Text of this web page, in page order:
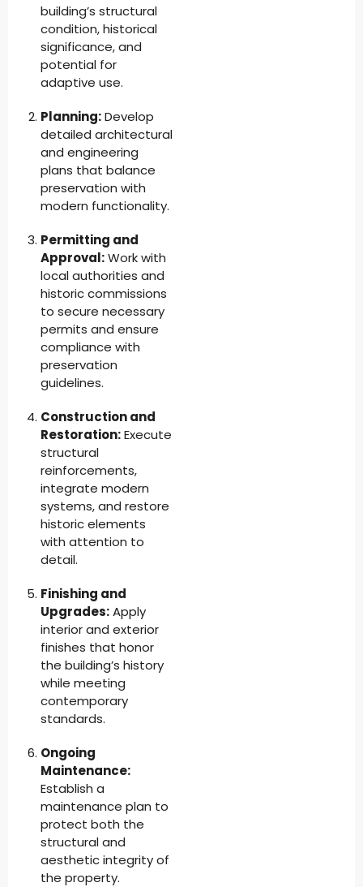
building’s structural
condition, historical
significance, and
potential for
adaptive use.
Planning:Develop
detailed architectural
and engineering
plans that balance
preservation with
modern functionality.
Permitting and
Approval:Work with
local authorities and
historic commissions
to secure necessary
permits and ensure
compliance with
preservation
guidelines.
Construction and
Restoration:Execute
structural
reinforcements,
integrate modern
systems, and restore
historic elements
with attention to
detail.
Finishing and
Upgrades:Apply
interior and exterior
finishes that honor
the building’s history
while meeting
contemporary
standards.
Ongoing
Maintenance:
Establish a
maintenance plan to
protect both the
structural and
aesthetic integrity of
the property.